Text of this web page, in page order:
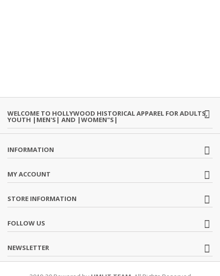
WELCOME TO HOLLYWOOD HISTORICAL APPAREL FOR ADULTS,
YOUTH |MEN'S| AND |WOMEN"S|
INFORMATION
MY ACCOUNT
STORE INFORMATION
FOLLOW US
NEWSLETTER